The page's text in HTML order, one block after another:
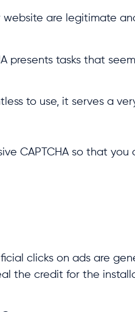
are legitimate
presents tasks that
to use, it serves a
CAPTCHA so that
clicks on ads are
the credit for the